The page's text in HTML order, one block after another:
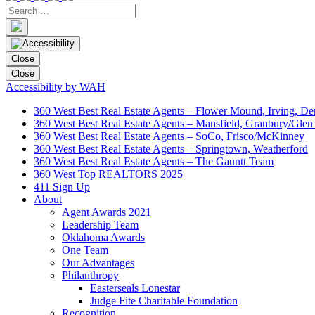
Close
Close
Accessibility by WAH
360 West Best Real Estate Agents – Flower Mound, Irving,
360 West Best Real Estate Agents – Mansfield, Granbury/Glen
360 West Best Real Estate Agents – SoCo, Frisco/McKinney
360 West Best Real Estate Agents – Springtown, Weatherford
360 West Best Real Estate Agents – The Gauntt Team
360 West Top REALTORS 2025
411 Sign Up
About
Agent Awards 2021
Leadership Team
Oklahoma Awards
One Team
Our Advantages
Philanthropy
Easterseals Lonestar
Judge Fite Charitable Foundation